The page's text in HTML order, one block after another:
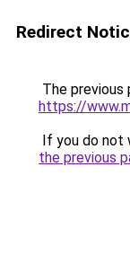
Redirect
The previous
https://
If you do not
the previous